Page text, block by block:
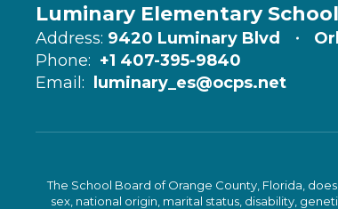
Luminary Elementary School
Address: 9420 Luminary Blvd
Phone: +1 407-395-9840
Email:
luminary_es@ocps.net
The School Board of Orange County, Florida,
sex, national origin, marital status, disability,